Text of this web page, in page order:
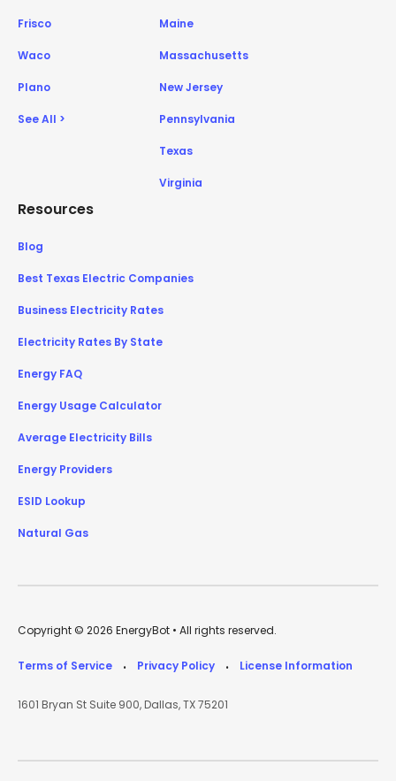
Frisco
Waco
Plano
See All >
Maine
Massachusetts
New Jersey
Pennsylvania
Texas
Virginia
Resources
Blog
Best Texas Electric Companies
Business Electricity Rates
Electricity Rates By State
Energy FAQ
Energy Usage Calculator
Average Electricity Bills
Energy Providers
ESID Lookup
Natural Gas
Copyright © 2026 EnergyBot • All rights reserved.
Terms of Service • Privacy Policy • License Information
1601 Bryan St Suite 900, Dallas, TX 75201